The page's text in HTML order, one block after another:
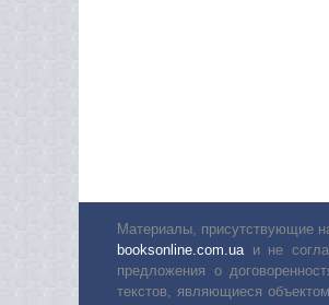
Материалы, присутствующие
booksonline.com.ua и не
предложения о
текстов, являющиеся